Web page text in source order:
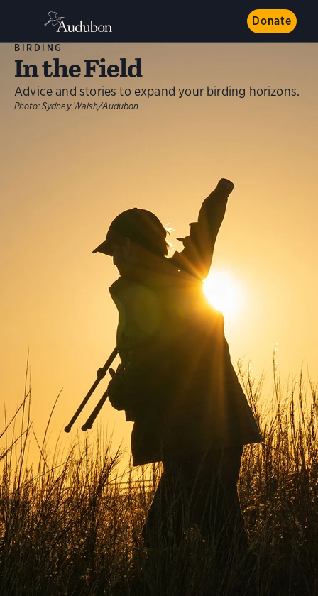
Donate
BIRDING
In the Field
Advice and stories to expand your birding horizons.
Photo: Sydney Walsh/Audubon